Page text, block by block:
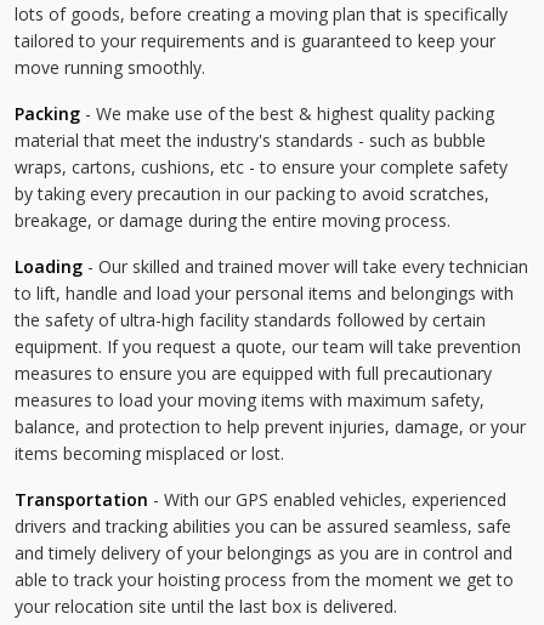
lots of goods, before creating a moving plan that is specifically
tailored to your requirements and is guaranteed to keep your
move running smoothly.
Packing - We make use of the best & highest quality packing
material that meet the industry's standards - such as bubble
wraps, cartons, cushions, etc - to ensure your complete safety
by taking every precaution in our packing to avoid scratches,
breakage, or damage during the entire moving process.
Loading - Our skilled and trained mover will take every technician
to lift, handle and load your personal items and belongings with
the safety of ultra-high facility standards followed by certain
equipment. If you request a quote, our team will take prevention
measures to ensure you are equipped with full precautionary
measures to load your moving items with maximum safety,
balance, and protection to help prevent injuries, damage, or your
items becoming misplaced or lost.
Transportation - With our GPS enabled vehicles, experienced
drivers and tracking abilities you can be assured seamless, safe
and timely delivery of your belongings as you are in control and
able to track your hoisting process from the moment we get to
your relocation site until the last box is delivered.